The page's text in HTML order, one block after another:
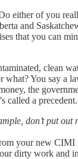
either of you
and
that you can
clean
You say a
the
called a precedent.
don’t put
your new
dirty work and